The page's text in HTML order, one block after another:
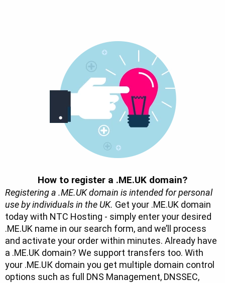
How to register a .ME.UK domain?
Registering a .ME.UK domain is intended for personal
use by individuals in the UK. Get your .ME.UK domain
today with NTC Hosting - simply enter your desired
.ME.UK name in our search form, and we’ll process
and activate your order within minutes. Already have
a .ME.UK domain? We support transfers too. With
your .ME.UК domain you get multiple domain control
options such as full DNS Management, DNSSEC,